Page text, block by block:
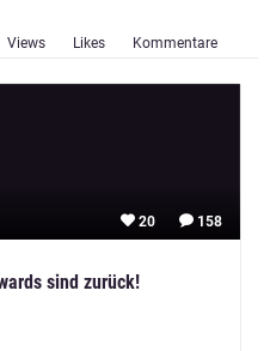
Views Likes Kommentare
158
20
sind zurück!